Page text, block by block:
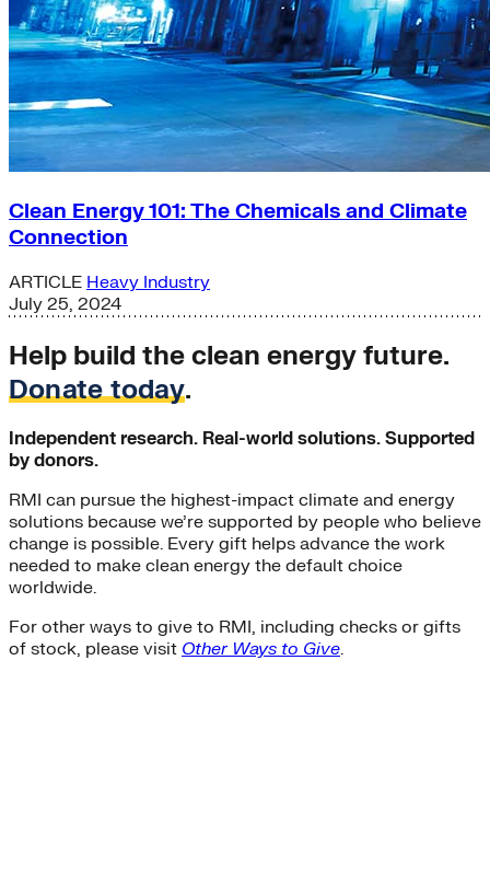
Clean Energy 101: The Chemicals and Climate
Connection
ARTICLE Heavy Industry
July 25, 2024
Help build the clean energy future.
Donate today.
Independent research. Real-world solutions. Supported
by donors.
RMI can pursue the highest-impact climate and energy
solutions because we’re supported by people who believe
change is possible. Every gift helps advance the work
needed to make clean energy the default choice
worldwide.
For other ways to give to RMI, including checks or gifts
of stock, please visit Other Ways to Give.